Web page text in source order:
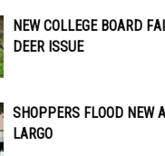
NEW COLLEGE BOARD
DEER ISSUE
SHOPPERS FLOOD NEW
LARGO